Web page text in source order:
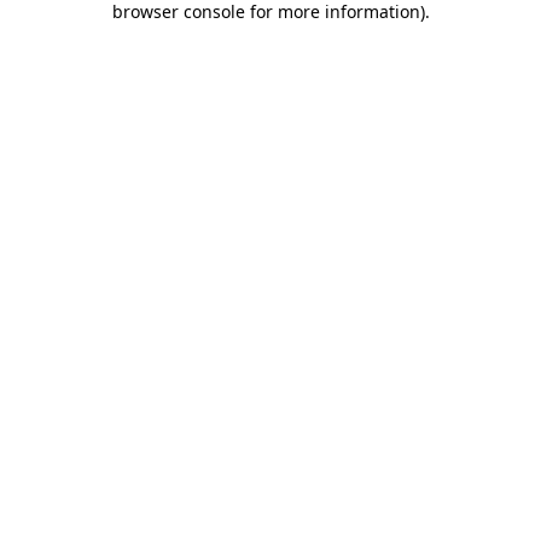
browser console for more information).